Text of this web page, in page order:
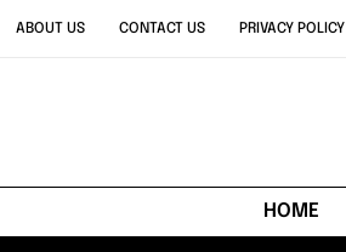
ABOUT US CONTACT US PRIVACY POLICY
HOME